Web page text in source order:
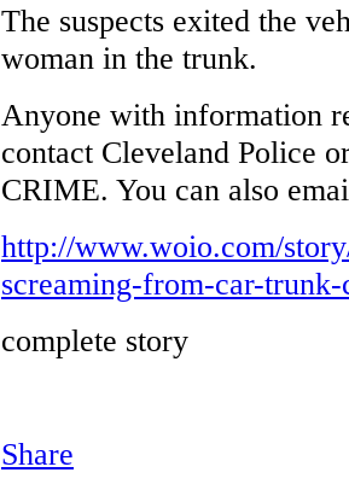
The suspects exited the
woman in the trunk.
Anyone with information
contact Cleveland Police
CRIME. You can also
http://www.woio.com/
screaming-from-car-
complete story
Share